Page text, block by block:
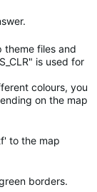
theme files and
is used for
colours, you
on the map
to the map
borders.